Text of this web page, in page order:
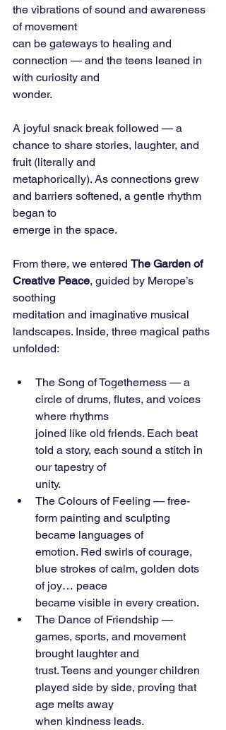
the vibrations of sound and awareness
of movement
can be gateways to healing and
connection — and the teens leaned in
with curiosity and
wonder.
A joyful snack break followed — a
chance to share stories, laughter, and
fruit (literally and
metaphorically). As connections grew
and barriers softened, a gentle rhythm
began to
emerge in the space.
From there, we entered The Garden of
Creative Peace, guided by Merope’s
soothing
meditation and imaginative musical
landscapes. Inside, three magical paths
unfolded:
The Song of Togetherness — a
circle of drums, flutes, and voices
where rhythms
joined like old friends. Each beat
told a story, each sound a stitch in
our tapestry of
unity.
The Colours of Feeling — free-
form painting and sculpting
became languages of
emotion. Red swirls of courage,
blue strokes of calm, golden dots
of joy… peace
became visible in every creation.
The Dance of Friendship —
games, sports, and movement
brought laughter and
trust. Teens and younger children
played side by side, proving that
age melts away
when kindness leads.